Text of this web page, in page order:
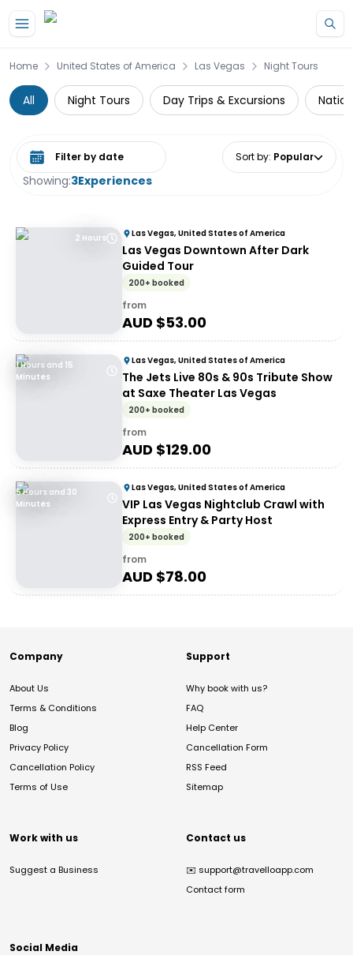
Home United States of America Las Vegas Night Tours
All Night Tours Day Trips & Excursions
Showing:3Experiences
Select date range Sort by: Popular
2 Hours Las Vegas, United States of America
Las Vegas Downtown After Dark
Guided Tour
200+ booked
from
AUD $53.00
1 Hours and 15
Minutes
Las Vegas, United States of America
The Jets Live 80s & 90s Tribute Show
at Saxe Theater Las Vegas
200+ booked
from
AUD $129.00
5 Hours and 30
Minutes
Las Vegas, United States of America
VIP Las Vegas Nightclub Crawl with
Express Entry & Party Host
200+ booked
from
AUD $78.00
Company
About Us
Terms & Conditions
Blog
Privacy Policy
Cancellation Policy
Terms of Use
Support
Why book with us?
FAQ
Help Center
Cancellation Form
RSS Feed
Sitemap
Work with us
Suggest a Business
Contact us
✉️ support@travelloapp.com
Contact form
Social Media